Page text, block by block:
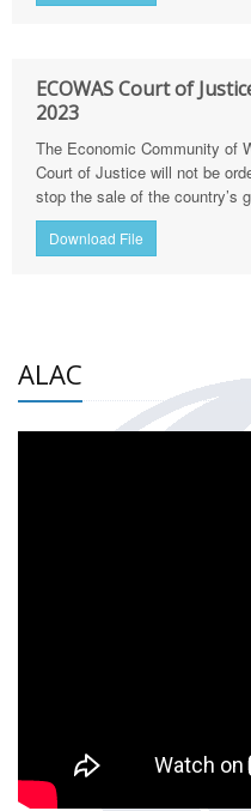
ECOWAS Court of
2023
The Economic Community of
Court of Justice will not be
stop the sale of the country’s
Download File
ALAC